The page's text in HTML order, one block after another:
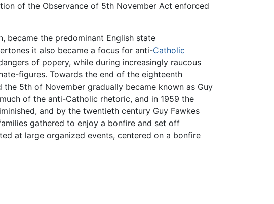
of the Observance of 5th November Act enforced
became the predominant English state
it also became a focus for anti-Catholic
of popery, while during increasingly raucous
figures. Towards the end of the eighteenth
5th of November gradually became known as Guy
of the anti-Catholic rhetoric, and in 1959 the
and by the twentieth century Guy Fawkes
gathered to enjoy a bonfire and set off
at large organized events, centered on a bonfire